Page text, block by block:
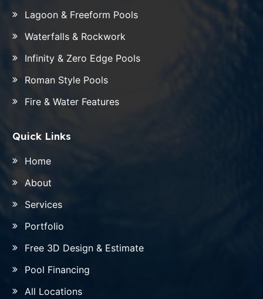
Lagoon & Freeform Pools
Waterfalls & Rockwork
Infinity & Zero Edge Pools
Roman Style Pools
Fire & Water Features
Quick Links
Home
About
Services
Portfolio
Free 3D Design & Estimate
Pool Financing
All Locations